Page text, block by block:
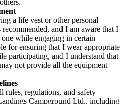
a life vest or other personal
and I am aware that I
while engaging in certain
for ensuring that I wear appropriate
participating, and I understand that
not provide all the equipment
rules, regulations, and safety
Campground Ltd., including